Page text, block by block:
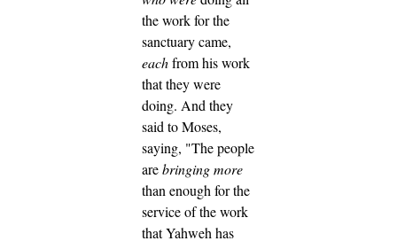
the work for the
sanctuary came,
eachfrom his work
that they were
doing. And they
said to Moses,
saying, "The people
arebringing more
than enough for the
service of the work
that Yahweh has